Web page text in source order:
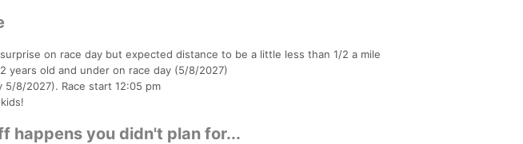
on race day but expected distance to be a little less than 1/2 a mile
years old and under on race day (5/8/2027)
5/8/2027). Race start 12:05 pm
happens you didn't plan for...